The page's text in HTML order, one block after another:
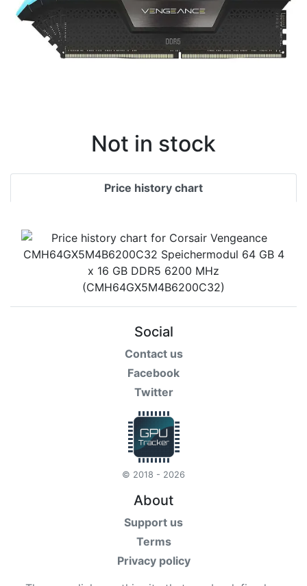
Not in stock
Price history chart
Social
Contact us
Facebook
Twitter
© 2018 - 2026
About
Support us
Terms
Privacy policy